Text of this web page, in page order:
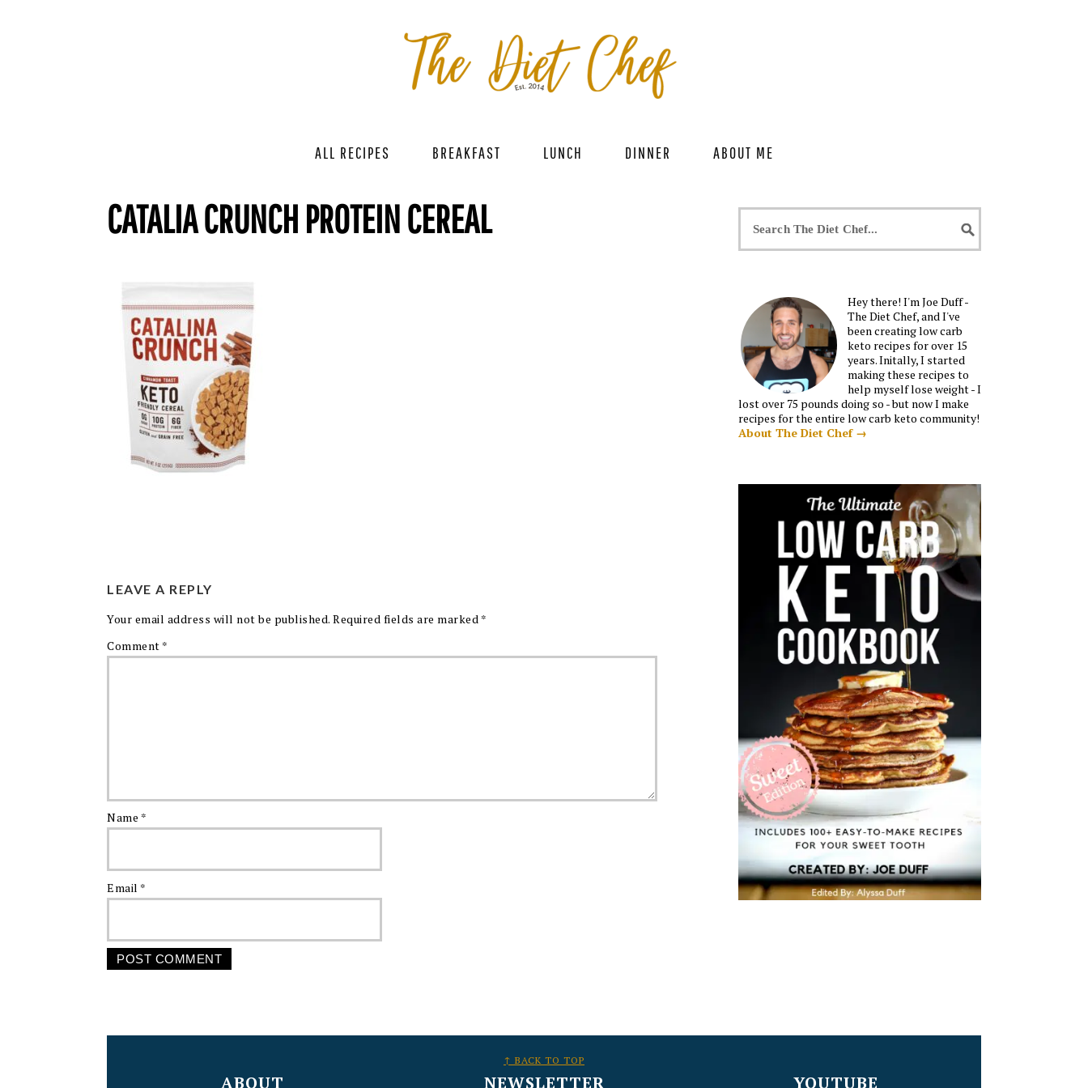
ALL RECIPES BREAKFAST LUNCH DINNER ABOUT ME
CATALIA CRUNCH PROTEIN CEREAL
LEAVE A REPLY
Your email address will not be published. Required fields are marked *
Comment *
Name *
Email *
Hey there! I'm Joe Duff -
The Diet Chef, and I've
been creating low carb
keto recipes for over 15
years. Initally, I started
making these recipes to
help myself lose weight - I
lost over 75 pounds doing so - but now I make
recipes for the entire low carb keto community!
About The Diet Chef →
↑ BACK TO TOP
ABOUT NEWSLETTER YOUTUBE